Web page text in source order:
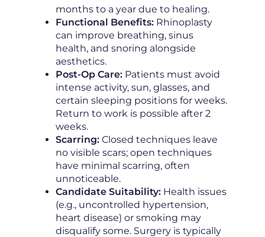
months to a year due to healing.
Functional Benefits: Rhinoplasty
can improve breathing, sinus
health, and snoring alongside
aesthetics.
Post-Op Care: Patients must avoid
intense activity, sun, glasses, and
certain sleeping positions for weeks.
Return to work is possible after 2
weeks.
Scarring: Closed techniques leave
no visible scars; open techniques
have minimal scarring, often
unnoticeable.
Candidate Suitability: Health issues
(e.g., uncontrolled hypertension,
heart disease) or smoking may
disqualify some. Surgery is typically